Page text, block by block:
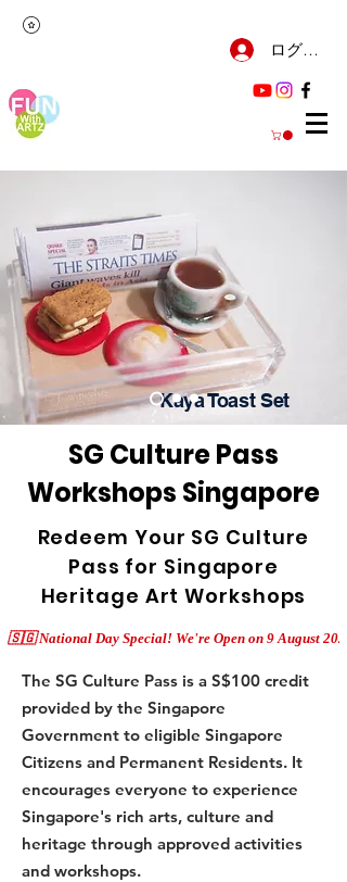
ログイン
Kaya Toast Set
SG Culture Pass
Workshops Singapore
Redeem Your SG Culture
Pass for Singapore
Heritage Art Workshops
The SG Culture Pass is a S$100 credit
provided by the Singapore
Government to eligible Singapore
Citizens and Permanent Residents. It
encourages everyone to experience
Singapore's rich arts, culture and
heritage through approved activities
and workshops.